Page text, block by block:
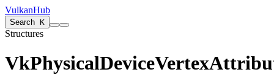
VulkanHub
Search K
Structures